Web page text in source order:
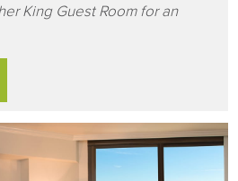
King Guest Room for an